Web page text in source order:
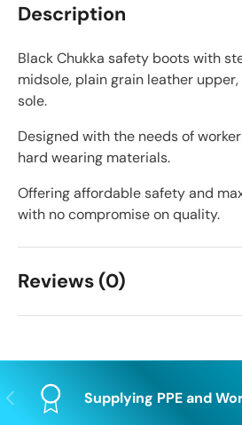
Description
Black Chukka safety boots with
midsole, plain grain leather
sole.
Designed with the needs of
hard wearing materials.
Offering affordable safety and
with no compromise on quality.
Reviews (0)
Previous Supplying PPE and